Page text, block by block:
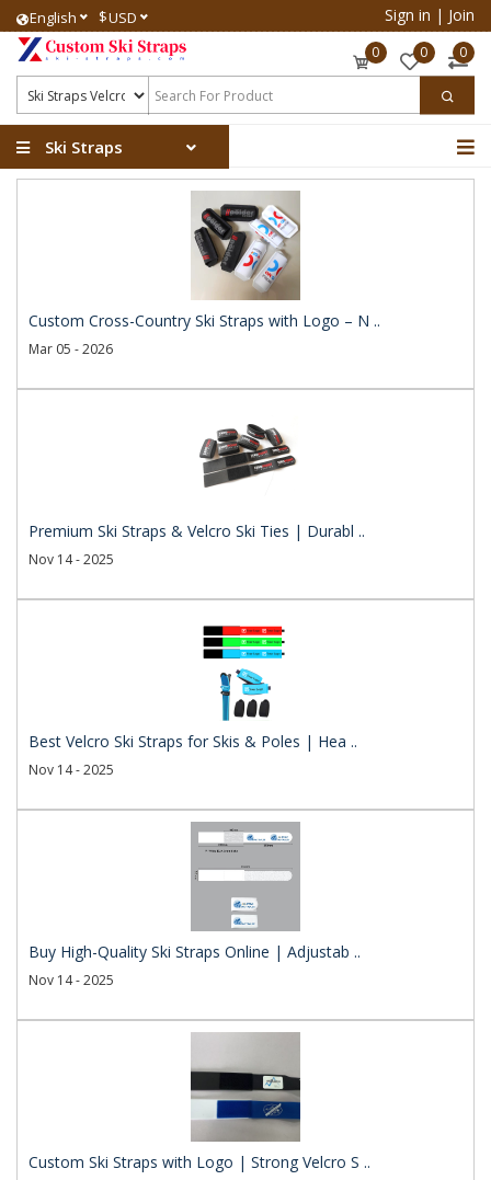
English $USD Sign in | Join
0 0 0
Ski Straps
Custom Cross-Country Ski Straps with Logo – N ..
Mar 05 - 2026
Premium Ski Straps & Velcro Ski Ties | Durabl ..
Nov 14 - 2025
Best Velcro Ski Straps for Skis & Poles | Hea ..
Nov 14 - 2025
Buy High-Quality Ski Straps Online | Adjustab ..
Nov 14 - 2025
Custom Ski Straps with Logo | Strong Velcro S ..